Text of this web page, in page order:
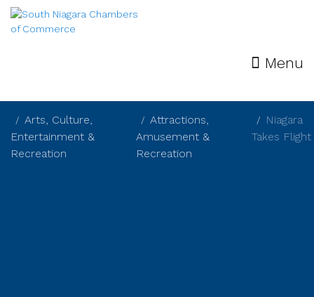
Menu
Arts, Culture,
Entertainment &
Recreation
Attractions,
Amusement &
Recreation
Niagara
Takes Flight